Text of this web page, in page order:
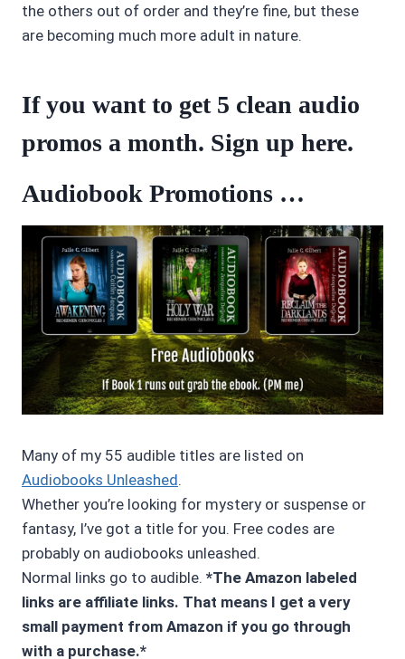
the others out of order and they’re fine, but these
are becoming much more adult in nature.
If you want to get 5 clean audio
promos a month. Sign up here.
Audiobook Promotions …
Many of my 55 audible titles are listed on
Audiobooks Unleashed.
Whether you’re looking for mystery or suspense or
fantasy, I’ve got a title for you. Free codes are
probably on audiobooks unleashed.
Normal links go to audible. *The Amazon labeled
links are affiliate links. That means I get a very
small payment from Amazon if you go through
with a purchase.*